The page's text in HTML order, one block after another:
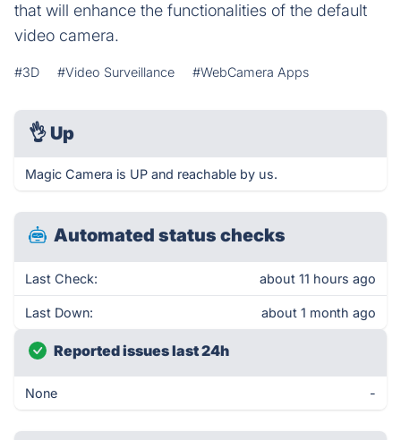
that will enhance the functionalities of the default
video camera.
#3D #Video Surveillance #WebCamera Apps
👌 Up
Magic Camera is UP and reachable by us.
Automated status checks
Last Check: about 11 hours ago
Last Down: about 1 month ago
Reported issues last 24h
None -